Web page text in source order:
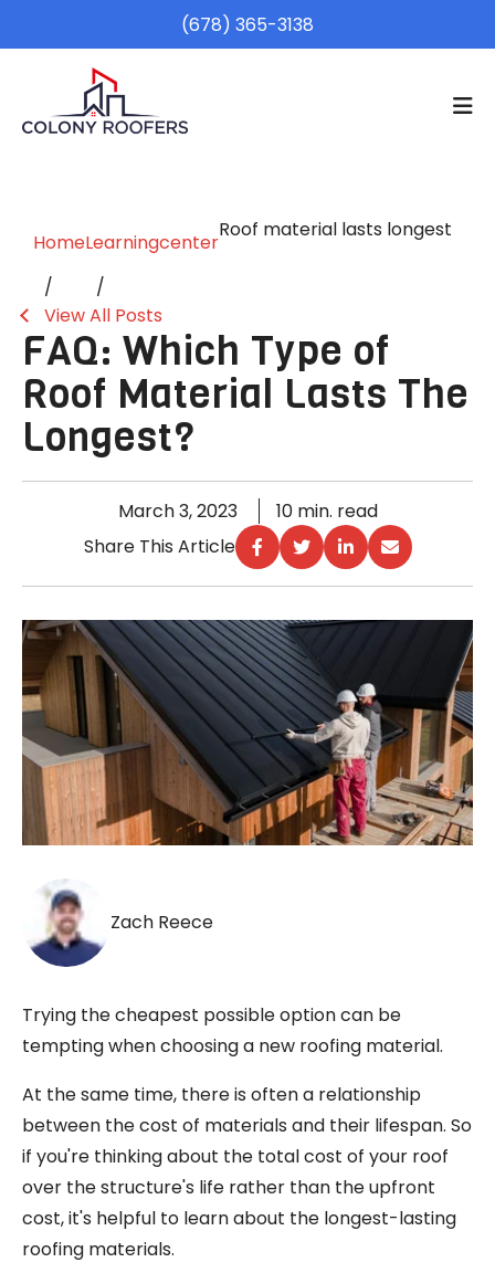
(678) 365-3138
HomeLearningcenter
Roof material lasts longest
View All Posts
FAQ: Which Type of
Roof Material Lasts The
Longest?
March 3, 2023
10 min. read
Share This Article
Zach Reece
Trying the cheapest possible option can be
tempting when choosing a new roofing material.
At the same time, there is often a relationship
between the cost of materials and their lifespan. So
if you're thinking about the total cost of your roof
over the structure's life rather than the upfront
cost, it's helpful to learn about the longest-lasting
roofing materials.